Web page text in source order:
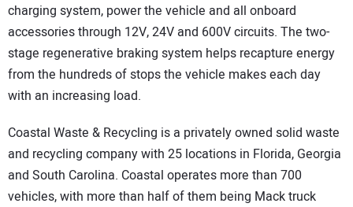
charging system, power the vehicle and all onboard
accessories through 12V, 24V and 600V circuits. The two-
stage regenerative braking system helps recapture energy
from the hundreds of stops the vehicle makes each day
with an increasing load.
Coastal Waste & Recycling is a privately owned solid waste
and recycling company with 25 locations in Florida, Georgia
and South Carolina. Coastal operates more than 700
vehicles, with more than half of them being Mack truck